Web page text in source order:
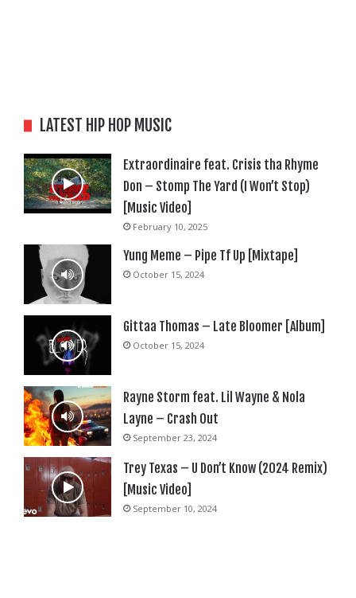
LATEST HIP HOP MUSIC
Extraordinaire feat. Crisis tha Rhyme
Don – Stomp The Yard (I Won’t Stop)
[Music Video]
February 10, 2025
Yung Meme – Pipe Tf Up [Mixtape]
October 15, 2024
Gittaa Thomas – Late Bloomer [Album]
October 15, 2024
Rayne Storm feat. Lil Wayne & Nola
Layne – Crash Out
September 23, 2024
Trey Texas – U Don’t Know (2024 Remix)
[Music Video]
September 10, 2024